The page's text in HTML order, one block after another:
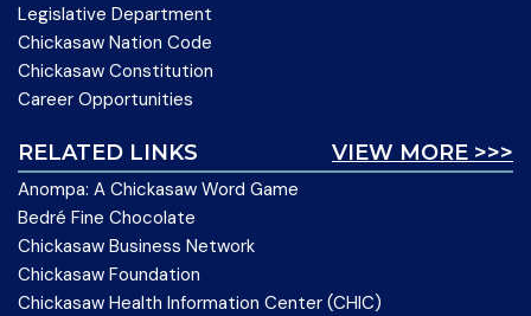
Legislative Department
Chickasaw Nation Code
Chickasaw Constitution
Career Opportunities
VIEW MORE >>>
RELATED LINKS
Anompa: A Chickasaw Word Game
Bedré Fine Chocolate
Chickasaw Business Network
Chickasaw Foundation
Chickasaw Health Information Center (CHIC)